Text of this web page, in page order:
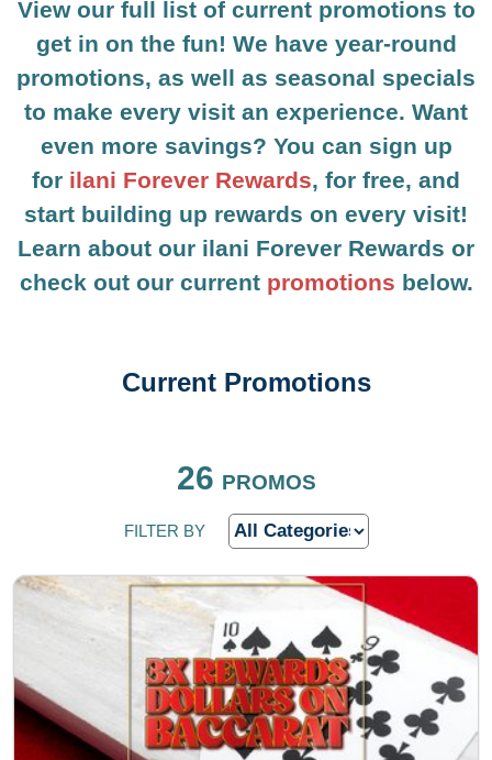
View our full list of current promotions to
get in on the fun! We have year-round
promotions, as well as seasonal specials
to make every visit an experience. Want
even more savings? You can sign up
for ilani Forever Rewards, for free, and
start building up rewards on every visit!
Learn about our ilani Forever Rewards or
check out our current promotions below.
Current Promotions
26 PROMOS
FILTER BY